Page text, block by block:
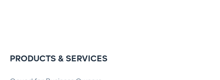
PRODUCTS & SERVICES